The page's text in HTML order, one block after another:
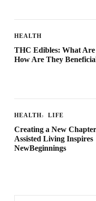
HEALTH
THC Edibles: What
How Are They
HEALTH LIFE
Creating a New
Assisted Living Inspires
NewBeginnings